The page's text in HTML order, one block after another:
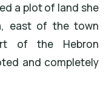
a plot of land she
east of the town
of the
Hebron
and completely